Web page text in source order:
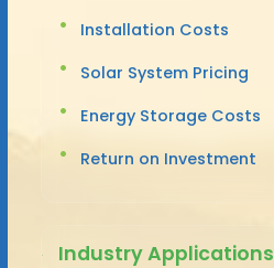
Installation Costs
Solar System Pricing
Energy Storage Costs
Return on Investment
Industry Applications